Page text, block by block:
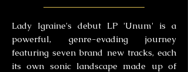
Lady Igraine's debut LP 'Unum' is a
powerful, genre-evading journey
featuring seven brand new tracks, each
its own sonic landscape made up of